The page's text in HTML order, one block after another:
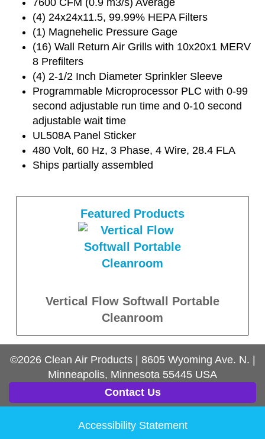
(4) 24x24x11.5, 99.99% HEPA Filters
(1) Magnehelic Pressure Gage
(16) Wall Return Air Grills with 10x20x1 MERV
8 Prefilters
(4) 2-1/2 Inch Diameter Sprinkler Sleeve
Programmable Microprocessor PLC with 0-99
second adjustable run time and 0-10 second
adjustable wait time
UL508A Panel Sticker
480 Volt, 60 Hz, 3 Phase, 4 Wire, 28.4 FLA
Ships partially assembled
Featured Products
Vertical Flow Softwall Portable
Cleanroom
©2026 Clean Air Products| 8605 Wyoming Ave. N. |
Minneapolis, Minnesota 55445 USA
Contact Us
Accessibility Statement